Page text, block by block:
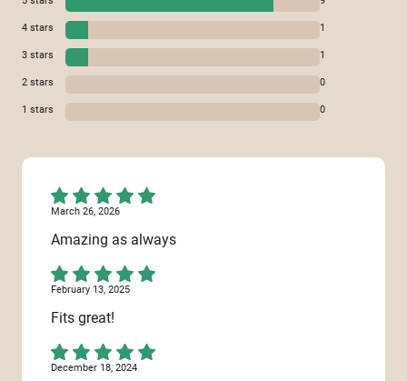
4 stars 1
3 stars 1
2 stars 0
1 stars 0
March 26, 2026
Amazing as always
February 13, 2025
Fits great!
December 18, 2024